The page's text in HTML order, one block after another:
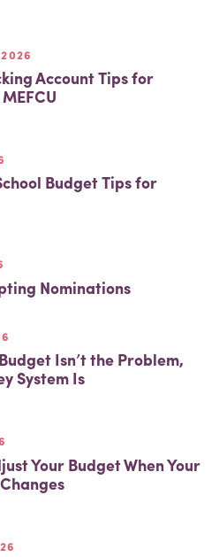
Account Tips for
Budget Tips for
Nominations
Isn’t the Problem,
System Is
Your Budget When Your